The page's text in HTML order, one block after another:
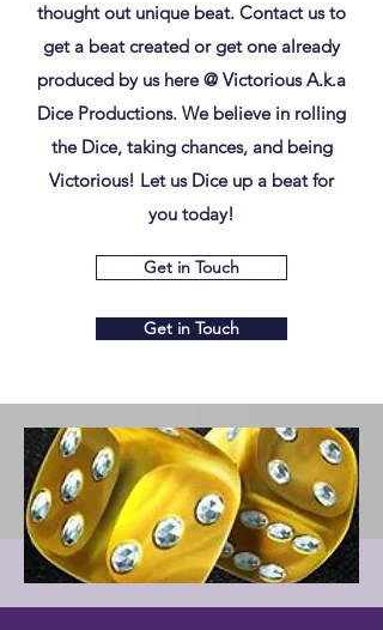
thought out unique beat. Contact us to
get a beat created or get one already
produced by us here @ Victorious A.k.a
Dice Productions. We believe in rolling
the Dice, taking chances, and being
Victorious! Let us Dice up a beat for
you today!
Get in Touch
Get in Touch